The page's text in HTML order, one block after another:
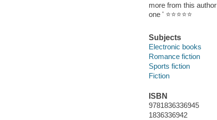
more from this
one ' ⭐⭐⭐⭐⭐
Subjects
Electronic books
Romance fiction
Sports fiction
Fiction
ISBN
9781836336945
1836336942